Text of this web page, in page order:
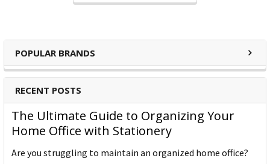
POPULAR BRANDS
RECENT POSTS
The Ultimate Guide to Organizing Your
Home Office with Stationery
Are you struggling to maintain an organized home office?